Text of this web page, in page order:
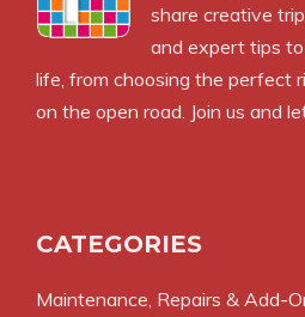
share creative
and expert tips
life, from choosing the perfect
on the open road. Join us and
CATEGORIES
Maintenance, Repairs & Add-